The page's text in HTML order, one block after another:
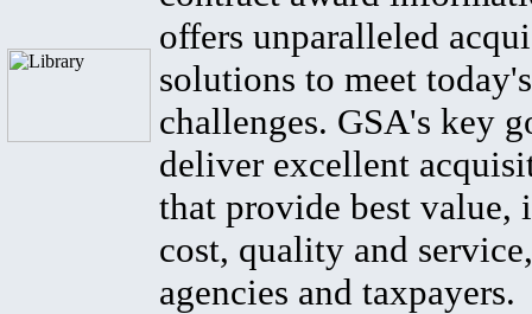
offers unparalleled
solutions to meet
challenges. GSA's key
deliver excellent
that provide best value,
cost, quality and
agencies and taxpayers.